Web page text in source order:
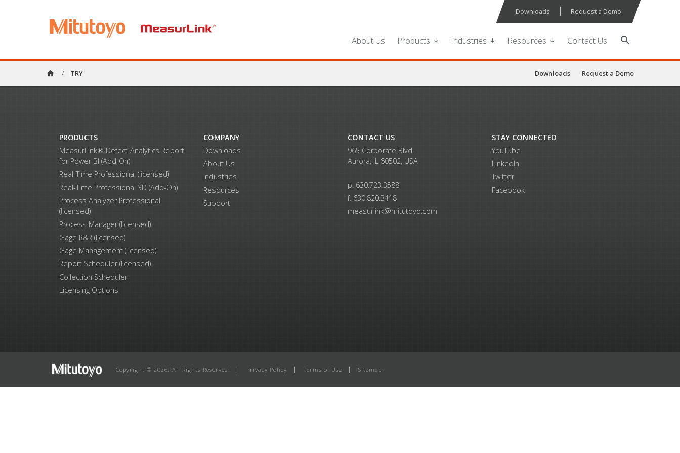
Downloads Request a Demo
About Us Products Industries Resources Contact Us search
home / TRY Downloads Request a Demo
PRODUCTS
MeasurLink® Defect Analytics Report
for Power BI (Add-On)
Real-Time Professional (licensed)
Real-Time Professional 3D (Add-On)
Process Analyzer Professional
(licensed)
Process Manager (licensed)
Gage R&R (licensed)
Gage Management (licensed)
Report Scheduler (licensed)
Collection Scheduler
Licensing Options
COMPANY
Downloads
About Us
Industries
Resources
Support
CONTACT US
965 Corporate Blvd.
Aurora, IL 60502, USA
p. 630.723.3588
f. 630.820.3418
measurlink@mitutoyo.com
STAY CONNECTED
YouTube
LinkedIn
Twitter
Facebook
Copyright © 2026. All Rights Reserved. Privacy Policy Terms of Use Sitemap